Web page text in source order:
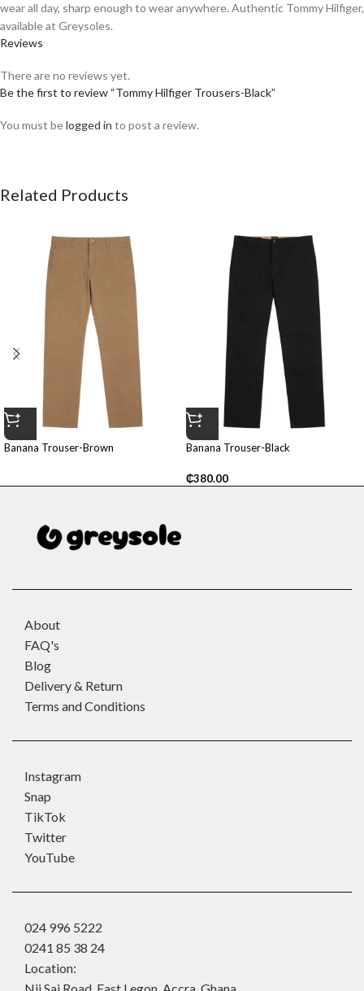
wear all day, sharp enough to wear anywhere. Authentic Tommy Hilfiger,
available at Greysoles.
Reviews
There are no reviews yet.
Be the first to review “Tommy Hilfiger Trousers-Black”
You must belogged in to post a review.
Related Products
Banana Trouser-Brown Banana Trouser-Black
₵380.00
About
FAQ's
Blog
Delivery & Return
Terms and Conditions
Instagram
Snap
TikTok
Twitter
YouTube
024 996 5222
0241 85 38 24
Location:
Nii Sai Road, East Legon, Accra, Ghana.